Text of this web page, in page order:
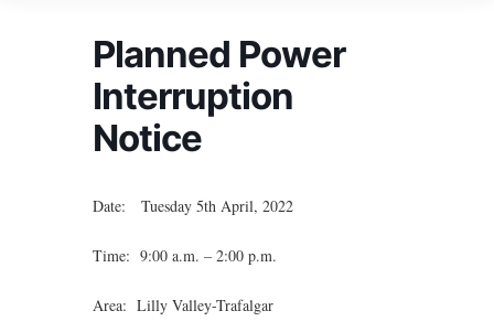
Planned Power
Interruption
Notice
Date: Tuesday 5th April, 2022
Time: 9:00 a.m. – 2:00 p.m.
Area: Lilly Valley-Trafalgar